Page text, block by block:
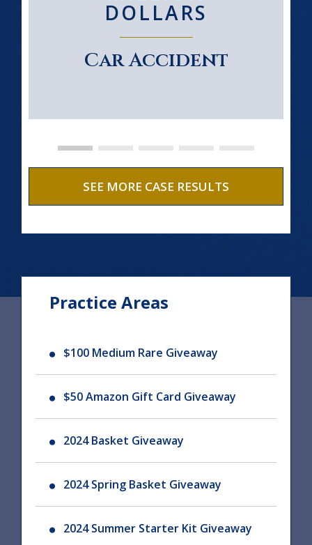
DOLLARS
Car Accident
SEE MORE CASE RESULTS
Practice Areas
$100 Medium Rare Giveaway
$50 Amazon Gift Card Giveaway
2024 Basket Giveaway
2024 Spring Basket Giveaway
2024 Summer Starter Kit Giveaway